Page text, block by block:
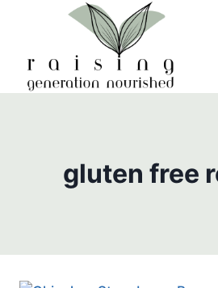
gluten free